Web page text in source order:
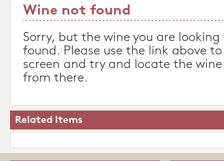
Wine not found
Sorry, but the wine you are
found. Please use the link above
screen and try and locate the
from there.
Related Items